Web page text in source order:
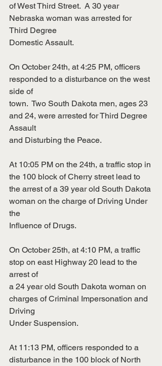
of West Third Street.  A 30 year
Nebraska woman was arrested for
Third Degree
Domestic Assault.
On October 24th, at 4:25 PM, officers
responded to a disturbance on the west
side of
town.  Two South Dakota men, ages 23
and 24, were arrested for Third Degree
Assault
and Disturbing the Peace.
At 10:05 PM on the 24th, a traffic stop in
the 100 block of Cherry street lead to
the arrest of a 39 year old South Dakota
woman on the charge of Driving Under
the
Influence of Drugs.
On October 25th, at 4:10 PM, a traffic
stop on east Highway 20 lead to the
arrest of
a 24 year old South Dakota woman on
charges of Criminal Impersonation and
Driving
Under Suspension.
At 11:13 PM, officers responded to a
disturbance in the 100 block of North